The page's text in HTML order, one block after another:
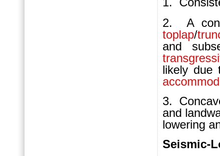
2. A
toplap/
and
likely due
3.
and
lowering
Seismic-